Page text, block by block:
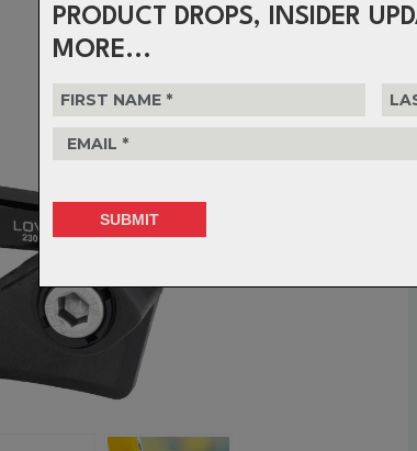
PRODUCT DROPS, INSIDER
MORE...
-